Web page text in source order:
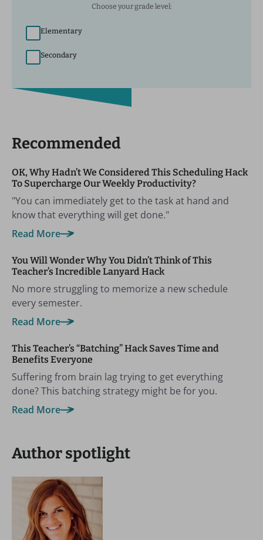
Choose your grade level:
Elementary
Secondary
Recommended
OK, Why Hadn’t We Considered This Scheduling Hack
To Supercharge Our Weekly Productivity?
"You can immediately get to the task at hand and
know that everything will get done."
Read More
You Will Wonder Why You Didn’t Think of This
Teacher’s Incredible Lanyard Hack
No more struggling to memorize a new schedule
every semester.
Read More
This Teacher’s “Batching” Hack Saves Time and
Benefits Everyone
Suffering from brain lag trying to get everything
done? This batching strategy might be for you.
Read More
Author spotlight